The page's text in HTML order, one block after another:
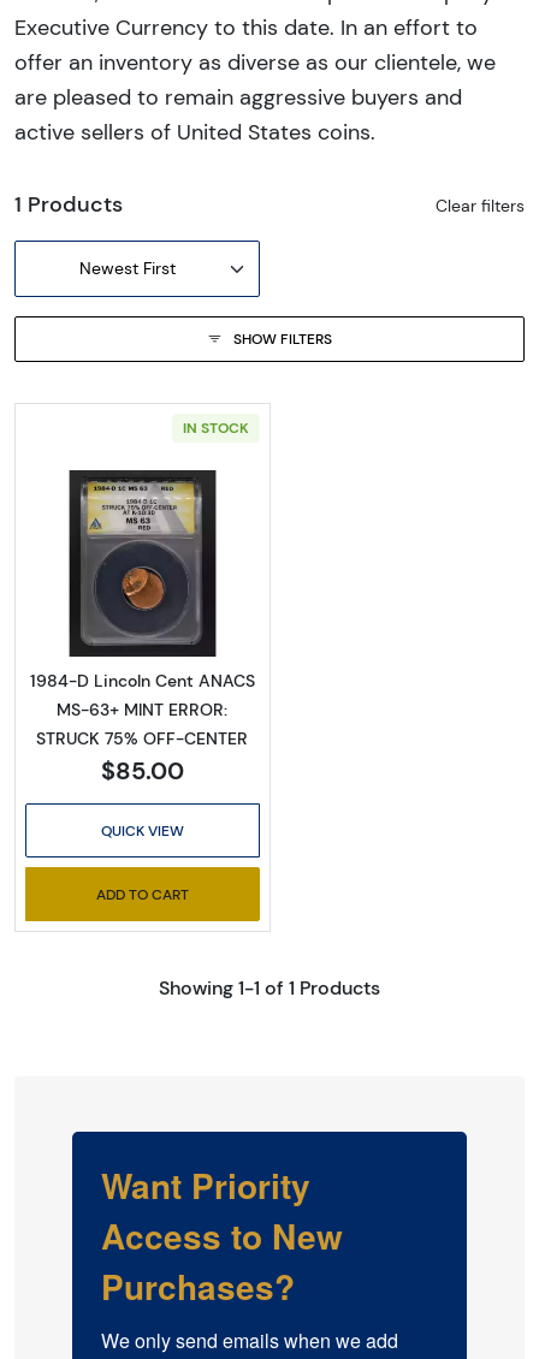
Executive Currency to this date. In an effort to
offer an inventory as diverse as our clientele, we
are pleased to remain aggressive buyers and
active sellers of United States coins.
1 Products Clear filters
Newest First
SHOW FILTERS
IN STOCK
Read more about1984-D Lincoln Cent ANACS
1984-D Lincoln Cent ANACS
MS-63+ MINT ERROR:
STRUCK 75% OFF-CENTER
$85.00
QUICK VIEW
ADD TO CART
Showing 1-1 of 1 Products
Want Priority
Access to New
Purchases?
We only send emails when we add